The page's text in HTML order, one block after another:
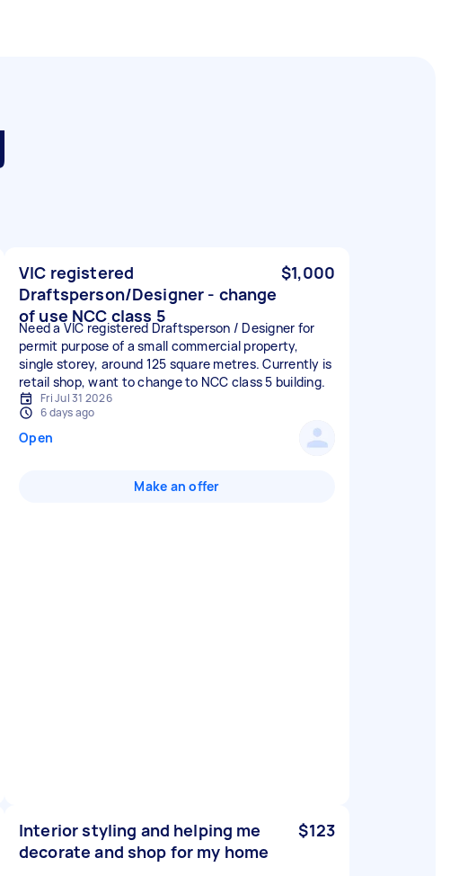
VIC registered
Draftsperson/Designer - change
of use NCC class 5
$1,000
Need a VIC registered Draftsperson / Designer for
permit purpose of a small commercial property,
single storey, around 125 square metres. Currently is
retail shop, want to change to NCC class 5 building.
Fri Jul 31 2026
6 days ago
Open
Make an offer
Interior styling and helping me
decorate and shop for my home
$123